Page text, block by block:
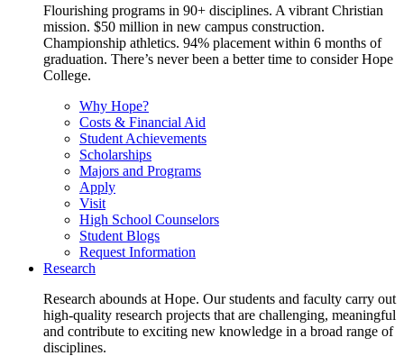
Flourishing programs in 90+ disciplines. A vibrant Christian
mission. $50 million in new campus construction.
Championship athletics. 94% placement within 6 months of
graduation. There’s never been a better time to consider Hope
College.
Why Hope?
Costs & Financial Aid
Student Achievements
Scholarships
Majors and Programs
Apply
Visit
High School Counselors
Student Blogs
Request Information
Research
Research abounds at Hope. Our students and faculty carry out
high-quality research projects that are challenging, meaningful
and contribute to exciting new knowledge in a broad range of
disciplines.